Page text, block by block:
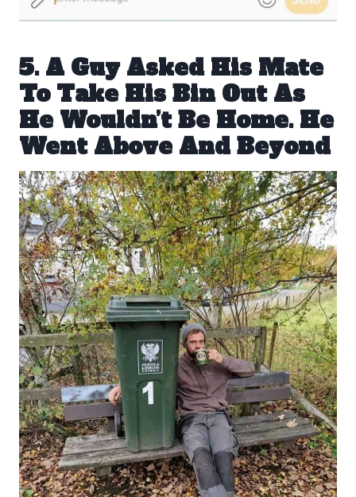
5. A Guy Asked His Mate
To Take His Bin Out As
He Wouldn’t Be Home. He
Went Above And Beyond